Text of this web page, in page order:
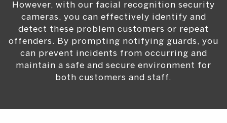
However, with our facial recognition security
cameras, you can effectively identify and
detect these problem customers or repeat
offenders. By prompting notifying guards, you
can prevent incidents from occurring and
maintain a safe and secure environment for
both customers and staff.